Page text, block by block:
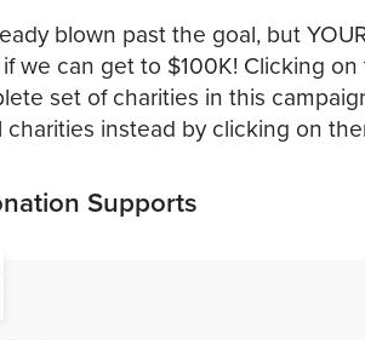
blown past the goal, but
we can get to $100K! Clicking
set of charities in this
charities instead by clicking on
Supports